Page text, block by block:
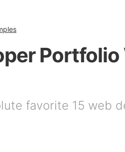
favorite 15 web